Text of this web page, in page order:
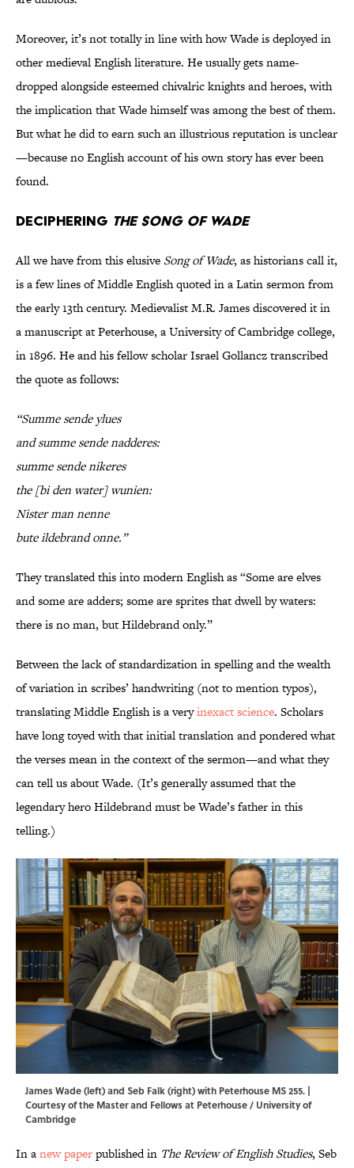
Moreover, it’s not totally in line with how Wade is deployed in
other medieval English literature. He usually gets name-
dropped alongside esteemed chivalric knights and heroes, with
the implication that Wade himself was among the best of them.
But what he did to earn such an illustrious reputation is unclear
—because no English account of his own story has ever been
found.
Deciphering The Song of Wade
All we have from this elusive Song of Wade, as historians call it,
is a few lines of Middle English quoted in a Latin sermon from
the early 13th century. Medievalist M.R. James discovered it in
a manuscript at Peterhouse, a University of Cambridge college,
in 1896. He and his fellow scholar Israel Gollancz transcribed
the quote as follows:
“Summe sende ylues
and summe sende nadderes:
summe sende nikeres
the [bi den water] wunien:
Nister man nenne
bute ildebrand onne.”
They translated this into modern English as “Some are elves
and some are adders; some are sprites that dwell by waters:
there is no man, but Hildebrand only.”
Between the lack of standardization in spelling and the wealth
of variation in scribes’ handwriting (not to mention typos),
translating Middle English is a veryinexact science. Scholars
have long toyed with that initial translation and pondered what
the verses mean in the context of the sermon—and what they
can tell us about Wade. (It’s generally assumed that the
legendary hero Hildebrand must be Wade’s father in this
telling.)
James Wade (left) and Seb Falk (right) with Peterhouse MS 255. |
Courtesy of the Master and Fellows at Peterhouse / University of
Cambridge
In anew paperpublished in The Review of English Studies, Seb